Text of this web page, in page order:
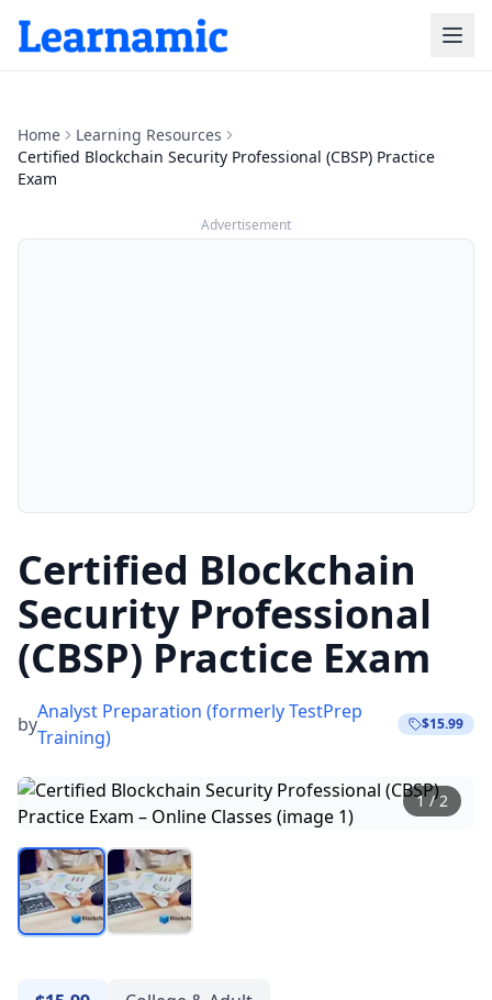
Home
Learning Resources
Certified Blockchain Security Professional (CBSP) Practice
Exam
Advertisement
Certified Blockchain
Security Professional
(CBSP) Practice Exam
by
Analyst Preparation (formerly TestPrep
Training)
$15.99
1/2